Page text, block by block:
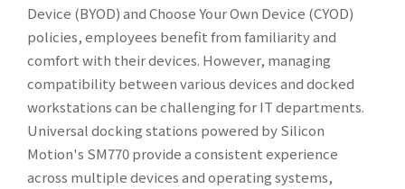
Device (BYOD) and Choose Your Own Device (CYOD)
policies, employees benefit from familiarity and
comfort with their devices. However, managing
compatibility between various devices and docked
workstations can be challenging for IT departments.
Universal docking stations powered by Silicon
Motion's SM770 provide a consistent experience
across multiple devices and operating systems,